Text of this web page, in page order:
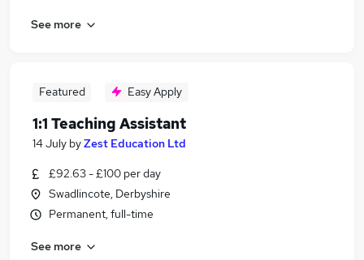
See more
Featured Easy Apply
1:1 Teaching Assistant
14 July byZest Education Ltd
£92.63 - £100 per day
Swadlincote, Derbyshire
Permanent, full-time
See more